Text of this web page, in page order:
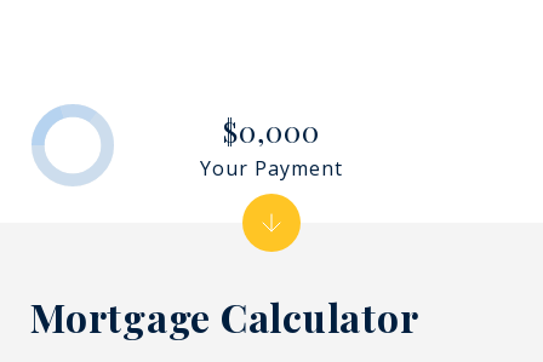
Mortgage Calculator
$0,000
Your Payment